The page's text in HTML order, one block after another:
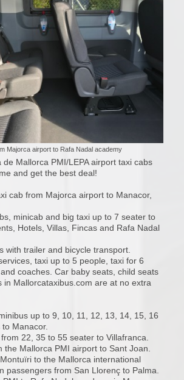
Majorca airport to Rafa Nadal academy
Mallorca PMI/LEPA airport taxi cabs
and get the best deal!
cab from Majorca airport to Manacor,
minicab and big taxi up to 7 seater to
Hotels, Villas, Fincas and Rafa Nadal
with trailer and bicycle transport.
taxi up to 5 people, taxi for 6
coaches. Car baby seats, child seats
in Mallorcataxibus.com are at no extra
up to 9, 10, 11, 12, 13, 14, 15, 16
Manacor.
22, 35 to 55 seater to Villafranca.
the Mallorca PMI airport to Sant Joan.
to the Mallorca international
passengers from San Llorenç to Palma.